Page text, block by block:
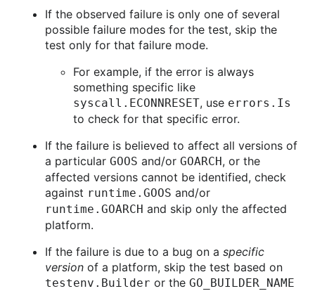
If the observed failure is only one of several
possible failure modes for the test, skip the
test only for that failure mode.
For example, if the error is always
something specific like
syscall.ECONNRESET, use errors.Is
to check for that specific error.
If the failure is believed to affect all versions of
a particular GOOS and/or GOARCH , or the
affected versions cannot be identified, check
against runtime.GOOS and/or
runtime.GOARCH and skip only the affected
platform.
If the failure is due to a bug on a specific
version of a platform, skip the test based on
testenv.Builder or the GO_BUILDER_NAME